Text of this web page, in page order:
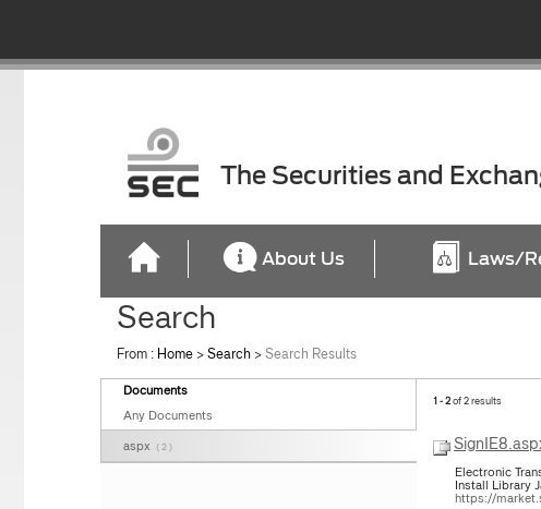
The Securities and
About Us Laws/
Search
From : Home >Search >Search Results
Documents
Any Documents
aspx ( 2 )
1 - 2of 2 results
Electronic
Install Library
https://